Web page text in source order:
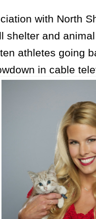
with North
shelter and
athletes going
in cable